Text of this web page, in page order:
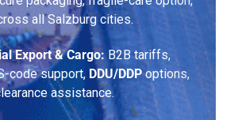
all Salzburg cities.
Export & Cargo:B2B tariffs,
code support, DDU/DDPoptions,
assistance.